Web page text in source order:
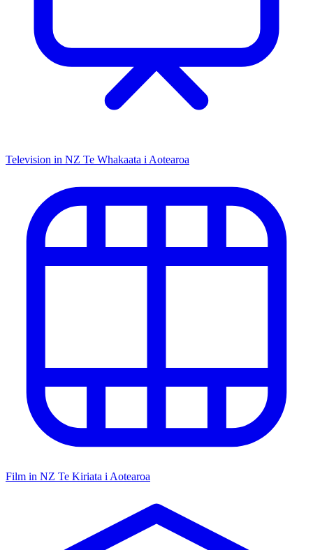
Television in NZ Te Whakaata i Aotearoa
Film in NZ Te Kiriata i Aotearoa